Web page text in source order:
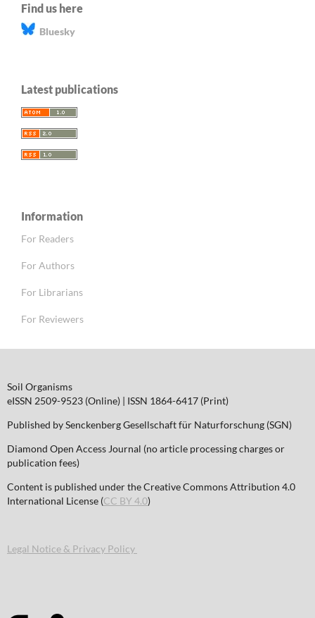
Find us here
Bluesky
Latest publications
Information
For Readers
For Authors
For Librarians
For Reviewers
Soil Organisms
eISSN 2509-9523 (Online) | ISSN 1864-6417 (Print)
Published by Senckenberg Gesellschaft für Naturforschung (SGN)
Diamond Open Access Journal (no article processing charges or
publication fees)
Content is published under the Creative Commons Attribution 4.0
International License (CC BY 4.0)
Legal Notice & Privacy Policy